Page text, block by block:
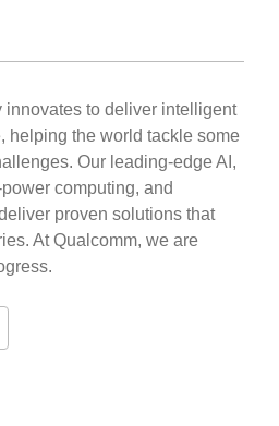
innovates to deliver intelligent
helping the world tackle some
Our leading-edge AI,
computing, and
proven solutions that
At Qualcomm, we are